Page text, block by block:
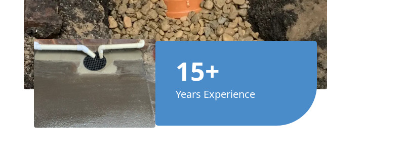
15+
Years Experience